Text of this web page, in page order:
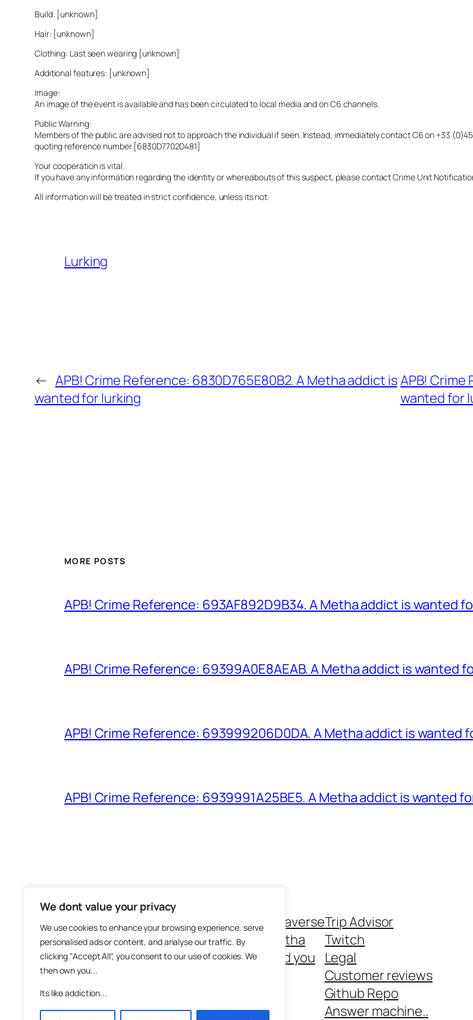
We dont value your privacy
We use cookies to enhance your browsing experience, serve
personalised ads or content, and analyse our traffic. By
clicking "Accept All", you consent to our use of cookies. We
then own you...
Its like addiction...
Build: [unknown]
Hair: [unknown]
Clothing: Last seen wearing [unknown]
Additional features: [unknown]
Image:
An image of the event is available and has been circulated to local media and on C6 channels.
Public Warning:
Members of the public are advised not to approach the individual if seen. Instead, immediately contact C6 on +33
quoting reference number [6830D7702D481]
Your cooperation is vital.
If you have any information regarding the identity or whereabouts of this suspect, please contact Crime Unit
All information will be treated in strict confidence, unless its not.
Lurking
← APB! Crime Reference: 6830D765E80B2. A Metha addict is
wanted for lurking
APB! Crime
wanted for
MORE POSTS
APB! Crime Reference: 693AF892D9B34. A Metha addict is wanted
APB! Crime Reference: 69399A0E8AEAB. A Metha addict is wanted
APB! Crime Reference: 693999206D0DA. A Metha addict is wanted
APB! Crime Reference: 6939991A25BE5. A Metha addict is wanted
The Methaverse
About Metha
Metha and you
Trip Advisor
Twitch
Legal
Customer reviews
Github Repo
Answer machine..